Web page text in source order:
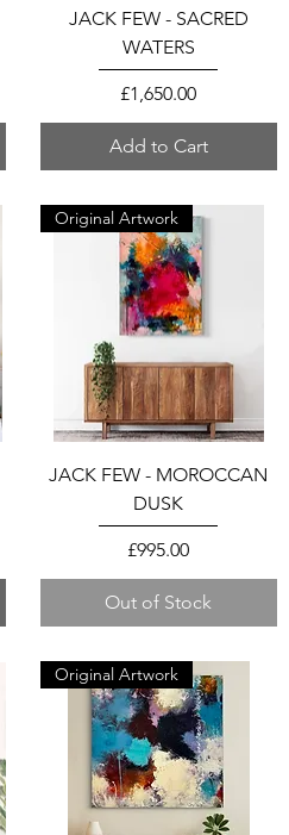
JACK FEW - SACRED
WATERS
Price
£1,650.00
Add to Cart
Original Artwork
JACK FEW - MOROCCAN
DUSK
Price
£995.00
Out of Stock
Original Artwork